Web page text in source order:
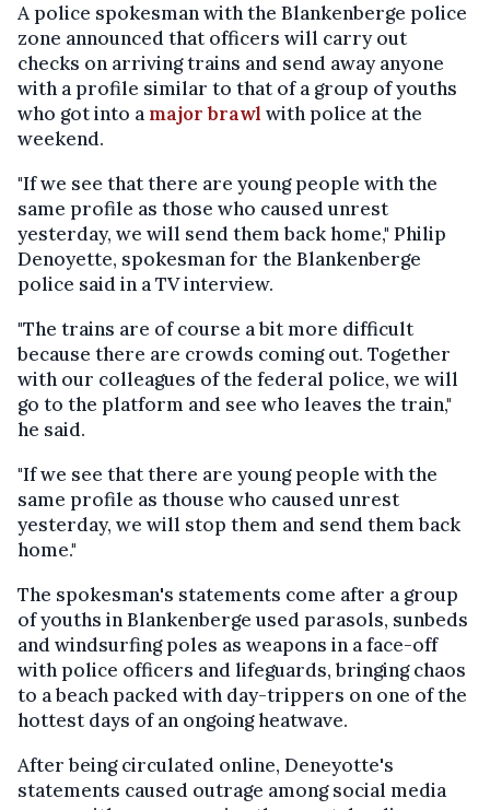
A police spokesman with the Blankenberge police
zone announced that officers will carry out
checks on arriving trains and send away anyone
with a profile similar to that of a group of youths
who got into a major brawl with police at the
weekend.
"If we see that there are young people with the
same profile as those who caused unrest
yesterday, we will send them back home," Philip
Denoyette, spokesman for the Blankenberge
police said in a TV interview.
"The trains are of course a bit more difficult
because there are crowds coming out. Together
with our colleagues of the federal police, we will
go to the platform and see who leaves the train,"
he said.
"If we see that there are young people with the
same profile as thouse who caused unrest
yesterday, we will stop them and send them back
home."
The spokesman's statements come after a group
of youths in Blankenberge used parasols, sunbeds
and windsurfing poles as weapons in a face-off
with police officers and lifeguards, bringing chaos
to a beach packed with day-trippers on one of the
hottest days of an ongoing heatwave.
After being circulated online, Deneyotte's
statements caused outrage among social media